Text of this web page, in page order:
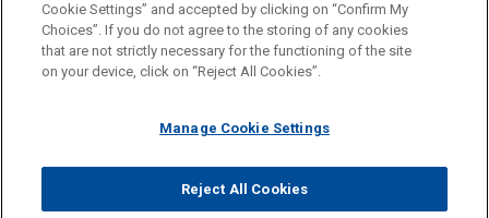
Before sending, please note:
Information on www.jonesday.comis for general use and is not
legal advice. The mailing of this email is not intended to create,
relationship. Anything that you send to anyone at our Firm will
represent you. If you send this email, you confirm that you have
read and understand this notice.
ATTORNEY ADVERTISING CONTACT US
DISCLAIMERS
FRAUD NOTICE
PRIVACY COPYRIGHT
© 2026 Jones Day
Cookie Settings” and accepted by clicking on “Confirm My
Choices”. If you do not agree to the storing of any cookies
that are not strictly necessary for the functioning of the site
on your device, click on “Reject All Cookies”.
Manage Cookie Settings
Reject All Cookies